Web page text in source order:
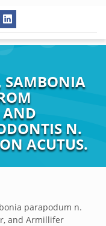
SAMBONIA
AND
N.
ACUTUS.
parapodum n.
and Armillifer